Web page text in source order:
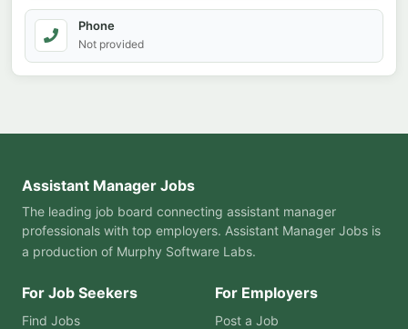
Phone
Not provided
Assistant Manager Jobs
The leading job board connecting assistant manager
professionals with top employers. Assistant Manager Jobs is
a production of Murphy Software Labs.
For Job Seekers
Find Jobs
For Employers
Post a Job